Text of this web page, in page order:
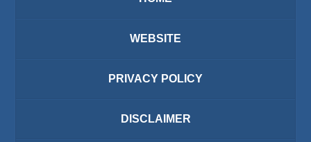
WEBSITE
PRIVACY POLICY
DISCLAIMER